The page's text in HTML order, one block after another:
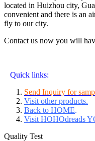
located in Huizhou city,
convenient and there is an
fly to our city.
Contact us now you will
Quick links:
Send Inquiry for
Visit other products.
Back to HOME.
Visit HOHOdreads
Quality Test